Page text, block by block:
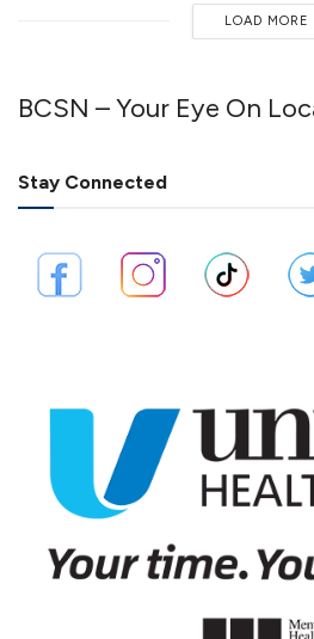
LOAD MORE
BCSN – Your Eye On
Stay Connected